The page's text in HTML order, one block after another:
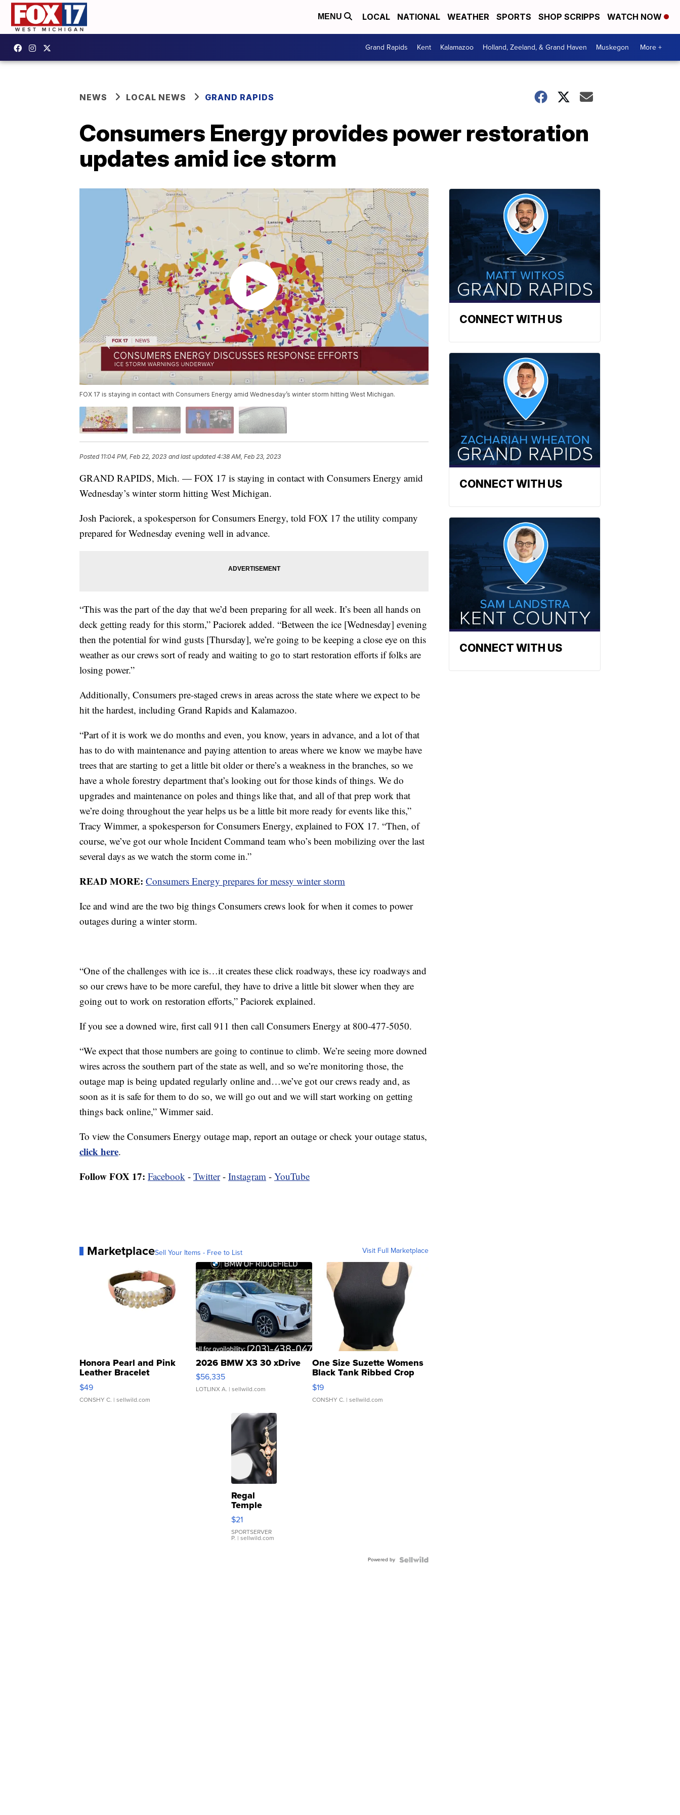
MENU LOCAL NATIONAL WEATHER SPORTS SHOP SCRIPPS WATCH NOW
Grand Rapids Kent Kalamazoo Holland, Zeeland, & Grand Haven Muskegon More +
NEWS LOCAL NEWS GRAND RAPIDS
Consumers Energy provides power restoration
updates amid ice storm
FOX 17 is staying in contact with Consumers Energy amid Wednesday’s winter storm hitting West Michigan.
Posted 11:04 PM, Feb 22, 2023 and last updated 4:38 AM, Feb 23, 2023
GRAND RAPIDS, Mich. — FOX 17 is staying in contact with Consumers Energy amid
Wednesday’s winter storm hitting West Michigan.
Josh Paciorek, a spokesperson for Consumers Energy, told FOX 17 the utility company
prepared for Wednesday evening well in advance.
“This was the part of the day that we’d been preparing for all week. It’s been all hands on
deck getting ready for this storm,” Paciorek added. “Between the ice [Wednesday] evening
then the potential for wind gusts [Thursday], we’re going to be keeping a close eye on this
weather as our crews sort of ready and waiting to go to start restoration efforts if folks are
losing power.”
Additionally, Consumers pre-staged crews in areas across the state where we expect to be
hit the hardest, including Grand Rapids and Kalamazoo.
“Part of it is work we do months and even, you know, years in advance, and a lot of that
has to do with maintenance and paying attention to areas where we know we maybe have
trees that are starting to get a little bit older or there’s a weakness in the branches, so we
have a whole forestry department that’s looking out for those kinds of things. We do
upgrades and maintenance on poles and things like that, and all of that prep work that
we’re doing throughout the year helps us be a little bit more ready for events like this,”
Tracy Wimmer, a spokesperson for Consumers Energy, explained to FOX 17. “Then, of
course, we’ve got our whole Incident Command team who’s been mobilizing over the last
several days as we watch the storm come in.”
READ MORE: Consumers Energy prepares for messy winter storm
Ice and wind are the two big things Consumers crews look for when it comes to power
outages during a winter storm.
“One of the challenges with ice is…it creates these click roadways, these icy roadways and
so our crews have to be more careful, they have to drive a little bit slower when they are
going out to work on restoration efforts,” Paciorek explained.
If you see a downed wire, first call 911 then call Consumers Energy at 800-477-5050.
“We expect that those numbers are going to continue to climb. We’re seeing more downed
wires across the southern part of the state as well, and so we’re monitoring those, the
outage map is being updated regularly online and…we’ve got our crews ready and, as
soon as it is safe for them to do so, we will go out and we will start working on getting
things back online,” Wimmer said.
To view the Consumers Energy outage map, report an outage or check your outage status,
click here.
Follow FOX 17: Facebook - Twitter- Instagram - YouTube
MarketplaceSell Your Items - Free to List Visit Full Marketplace
Honora Pearl and Pink
Leather Bracelet
Adjustable Buckle Clo...
$49
CONSHY C. | sellwild.com
2026 BMW X3 30 xDrive
$56,335
LOTLINX A. | sellwild.com
One Size Suzette Womens
Black Tank Ribbed Crop
Asymmetrical ...
$19
CONSHY C. | sellwild.com
Regal
Temple
Droplet
Earrings
$21
SPORTSERVER
P. | sellwild.com
Powered by
CONNECT WITH US
CONNECT WITH US
CONNECT WITH US